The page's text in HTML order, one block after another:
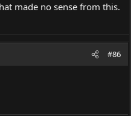
made no sense from this.
#86